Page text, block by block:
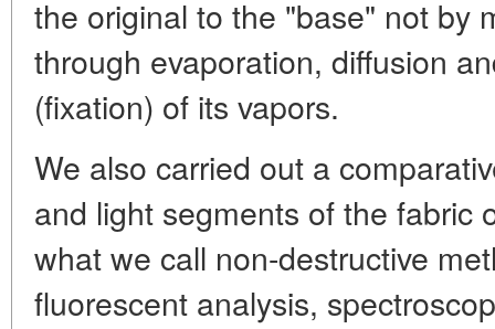
the original to the "base" not by
through evaporation, diffusion
(fixation) of its vapors.
We also carried out a
and light segments of the fabric
what we call non-destructive
fluorescent analysis,